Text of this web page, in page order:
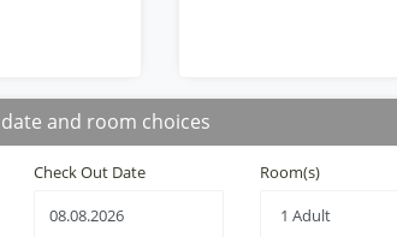
and room choices
Check Out Date Room(s)